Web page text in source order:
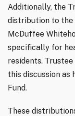
Additionally, the
distribution to the
McDuffee
specifically for
residents.
this discussion as
Fund.
These